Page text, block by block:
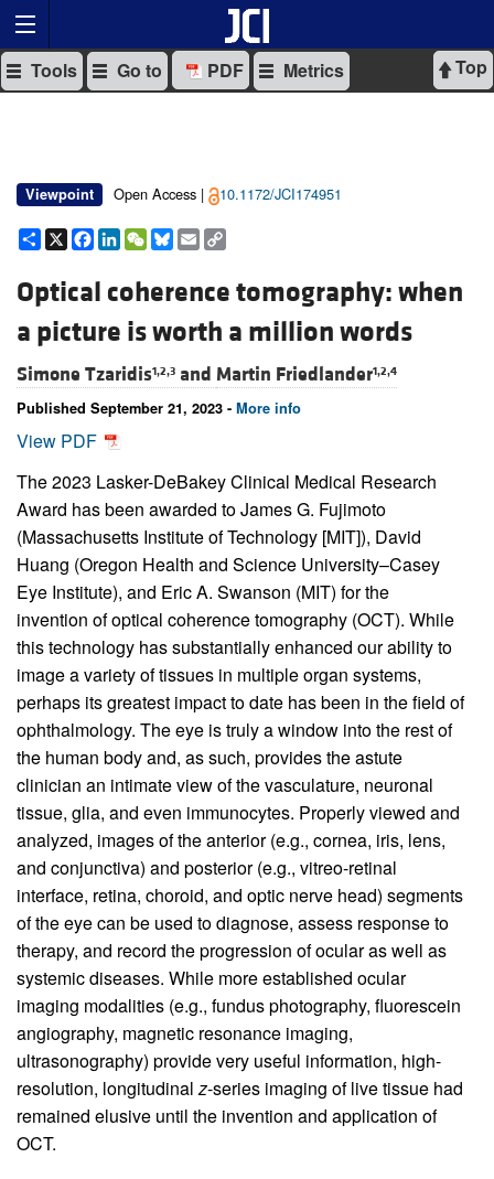
Top
Tools Go to PDF Metrics
Viewpoint Open Access | 10.1172/JCI174951
Share
X Facebook
LinkedIn
WeChat
Bluesky
Email
Optical coherence tomography: when
a picture is worth a million words
Simone Tzaridis1,2,3 and Martin Friedlander1,2,4
Published September 21, 2023 - More info
View PDF
The 2023 Lasker-DeBakey Clinical Medical Research
Award has been awarded to James G. Fujimoto
(Massachusetts Institute of Technology [MIT]), David
Huang (Oregon Health and Science University–Casey
Eye Institute), and Eric A. Swanson (MIT) for the
invention of optical coherence tomography (OCT). While
this technology has substantially enhanced our ability to
image a variety of tissues in multiple organ systems,
perhaps its greatest impact to date has been in the field of
ophthalmology. The eye is truly a window into the rest of
the human body and, as such, provides the astute
clinician an intimate view of the vasculature, neuronal
tissue, glia, and even immunocytes. Properly viewed and
analyzed, images of the anterior (e.g., cornea, iris, lens,
and conjunctiva) and posterior (e.g., vitreo-retinal
interface, retina, choroid, and optic nerve head) segments
of the eye can be used to diagnose, assess response to
therapy, and record the progression of ocular as well as
systemic diseases. While more established ocular
imaging modalities (e.g., fundus photography, fluorescein
angiography, magnetic resonance imaging,
ultrasonography) provide very useful information, high-
resolution, longitudinalz-series imaging of live tissue had
remained elusive until the invention and application of
OCT.